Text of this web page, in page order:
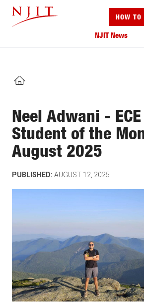
content
HOW TO
NJIT News
HOME
Neel Adwani - ECE
Student of the
August 2025
PUBLISHED: AUGUST 12, 2025